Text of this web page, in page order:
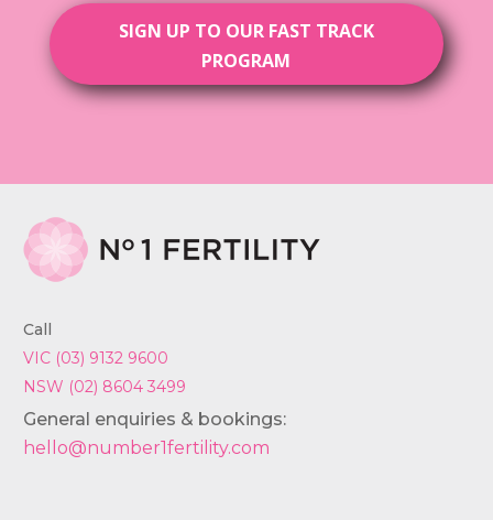
SIGN UP TO OUR FAST TRACK
PROGRAM
Call
VIC (03) 9132 9600
NSW (02) 8604 3499
General enquiries & bookings:
hello@number1fertility.com